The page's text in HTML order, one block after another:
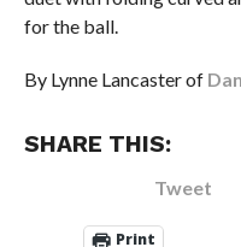
for the ball.
By Lynne Lancaster of
SHARE THIS:
Tweet
Print